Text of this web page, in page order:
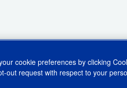
cookie preferences by clicking
request with respect to your